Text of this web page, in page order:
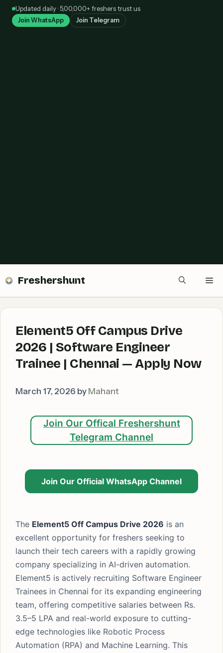
SkipUpdated daily · 5,00,000+ freshers trust us
Join WhatsApp Join Telegram
Freshershunt
Element5 Off Campus Drive
2026 | Software Engineer
Trainee | Chennai — Apply Now
March 17, 2026 by Mahant
Join Our Offical Freshershunt
Telegram Channel
Join Our Official WhatsApp Channel
The Element5 Off Campus Drive 2026 is an
excellent opportunity for freshers seeking to
launch their tech careers with a rapidly growing
company specializing in AI-driven automation.
Element5 is actively recruiting Software Engineer
Trainees in Chennai for its expanding engineering
team, offering competitive salaries between Rs.
3.5–5 LPA and real-world exposure to cutting-
edge technologies like Robotic Process
Automation (RPA) and Machine Learning. This